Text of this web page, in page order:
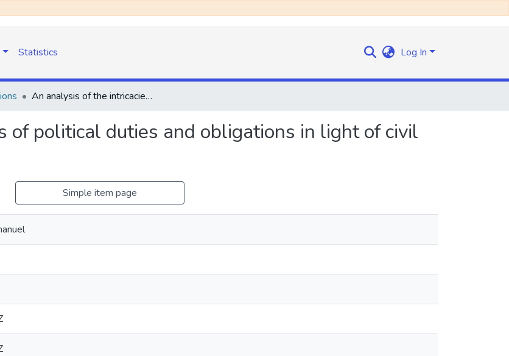
Statistics Log In
An analysis of the intricacies of political duties and obligations in light of civil disobedience
of political duties and obligations in light of civil
Simple item page